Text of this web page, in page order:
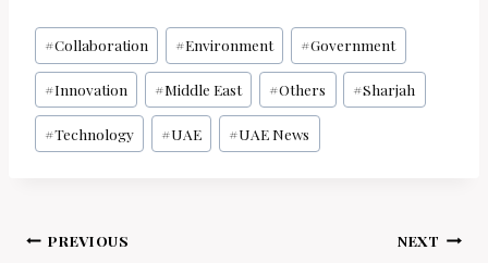
Post
Tags:
#Collaboration #Environment #Government
#Innovation #Middle East #Others #Sharjah
#Technology #UAE #UAE News
Post
PREVIOUS NEXT